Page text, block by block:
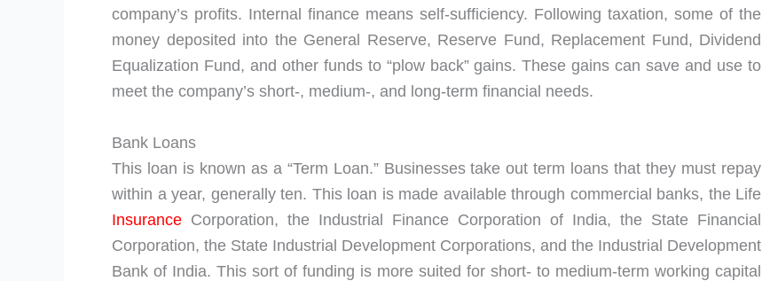
company’s profits. Internal finance means self-sufficiency. Following taxation, some of the
money deposited into the General Reserve, Reserve Fund, Replacement Fund, Dividend
Equalization Fund, and other funds to “plow back” gains. These gains can save and use to
meet the company’s short-, medium-, and long-term financial needs.
Bank Loans
This loan is known as a “Term Loan.” Businesses take out term loans that they must repay
within a year, generally ten. This loan is made available through commercial banks, the Life
Insurance Corporation, the Industrial Finance Corporation of India, the State Financial
Corporation, the State Industrial Development Corporations, and the Industrial Development
Bank of India. This sort of funding is more suited for short- to medium-term working capital